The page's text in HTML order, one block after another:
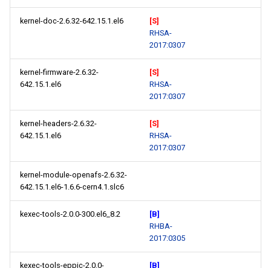
kernel-doc-2.6.32-642.15.1.el6
[S]
RHSA-
2017:0307
kernel-firmware-2.6.32-
642.15.1.el6
[S]
RHSA-
2017:0307
kernel-headers-2.6.32-
642.15.1.el6
[S]
RHSA-
2017:0307
kernel-module-openafs-2.6.32-
642.15.1.el6-1.6.6-cern4.1.slc6
kexec-tools-2.0.0-300.el6_8.2
[B]
RHBA-
2017:0305
kexec-tools-eppic-2.0.0-
[B]